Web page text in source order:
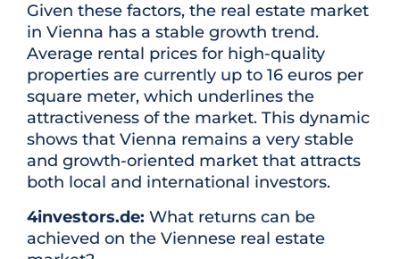
Given these factors, the real estate market
in Vienna has a stable growth trend.
Average rental prices for high-quality
properties are currently up to 16 euros per
square meter, which underlines the
attractiveness of the market. This dynamic
shows that Vienna remains a very stable
and growth-oriented market that attracts
both local and international investors.
4investors.de: What returns can be
achieved on the Viennese real estate